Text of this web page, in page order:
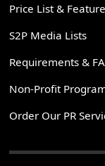
Price List &
S2P Media Lists
Requirements &
Non-Profit
Order Our PR